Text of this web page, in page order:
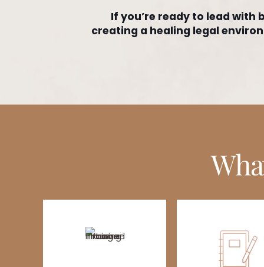
If you’re ready to lead with
creating a healing legal